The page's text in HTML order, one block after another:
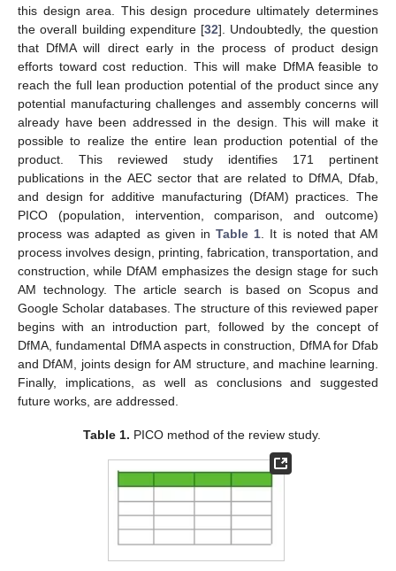
this design area. This design procedure ultimately determines
the overall building expenditure [32]. Undoubtedly, the question
that DfMA will direct early in the process of product design
efforts toward cost reduction. This will make DfMA feasible to
reach the full lean production potential of the product since any
potential manufacturing challenges and assembly concerns will
already have been addressed in the design. This will make it
possible to realize the entire lean production potential of the
product. This reviewed study identifies 171 pertinent
publications in the AEC sector that are related to DfMA, Dfab,
and design for additive manufacturing (DfAM) practices. The
PICO (population, intervention, comparison, and outcome)
process was adapted as given in Table 1 . It is noted that AM
process involves design, printing, fabrication, transportation, and
construction, while DfAM emphasizes the design stage for such
AM technology. The article search is based on Scopus and
Google Scholar databases. The structure of this reviewed paper
begins with an introduction part, followed by the concept of
DfMA, fundamental DfMA aspects in construction, DfMA for Dfab
and DfAM, joints design for AM structure, and machine learning.
Finally, implications, as well as conclusions and suggested
future works, are addressed.
Table 1. PICO method of the review study.